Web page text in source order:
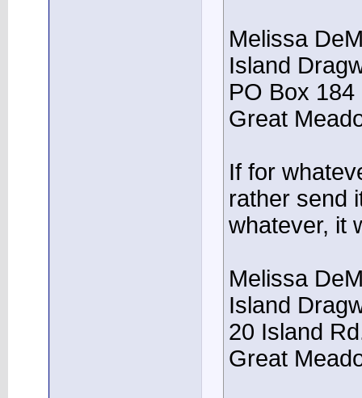
Melissa
Island
PO Box 184
Great
If for
rather send
whatever, it
Melissa
Island
20 Island
Great